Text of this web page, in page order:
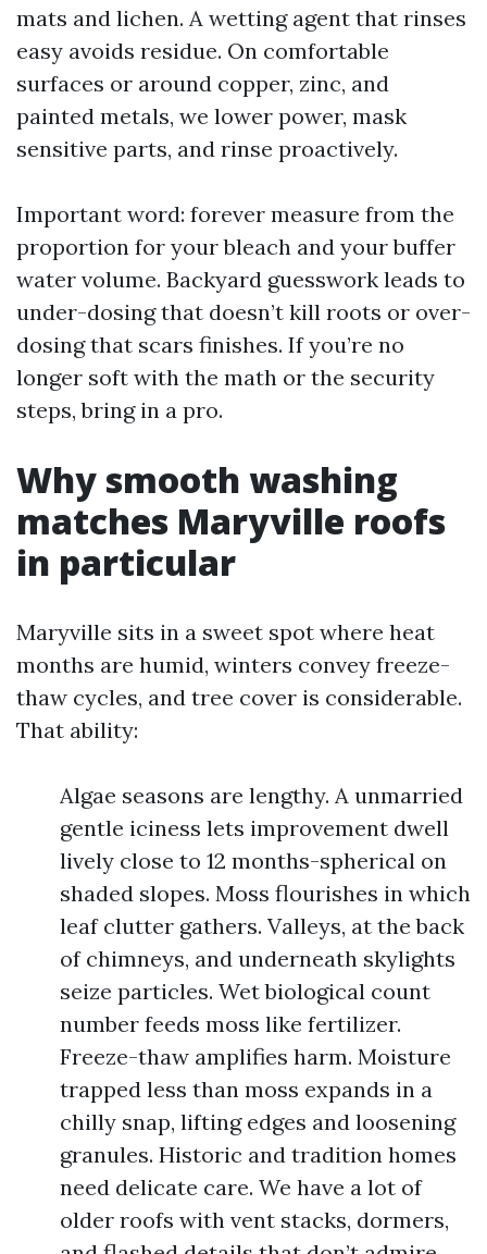
mats and lichen. A wetting agent that rinses
easy avoids residue. On comfortable
surfaces or around copper, zinc, and
painted metals, we lower power, mask
sensitive parts, and rinse proactively.
Important word: forever measure from the
proportion for your bleach and your buffer
water volume. Backyard guesswork leads to
under-dosing that doesn’t kill roots or over-
dosing that scars finishes. If you’re no
longer soft with the math or the security
steps, bring in a pro.
Why smooth washing
matches Maryville roofs
in particular
Maryville sits in a sweet spot where heat
months are humid, winters convey freeze-
thaw cycles, and tree cover is considerable.
That ability:
Algae seasons are lengthy. A unmarried
gentle iciness lets improvement dwell
lively close to 12 months-spherical on
shaded slopes. Moss flourishes in which
leaf clutter gathers. Valleys, at the back
of chimneys, and underneath skylights
seize particles. Wet biological count
number feeds moss like fertilizer.
Freeze-thaw amplifies harm. Moisture
trapped less than moss expands in a
chilly snap, lifting edges and loosening
granules. Historic and tradition homes
need delicate care. We have a lot of
older roofs with vent stacks, dormers,